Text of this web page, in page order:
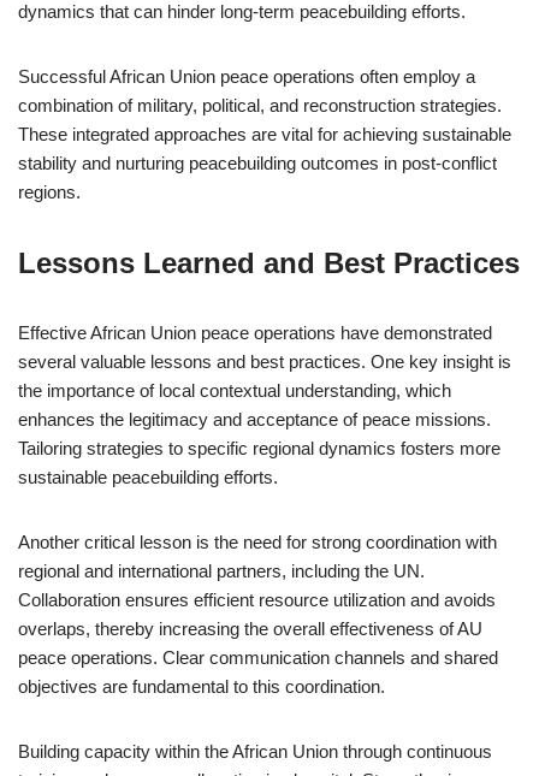
dynamics that can hinder long-term peacebuilding efforts.
Successful African Union peace operations often employ a
combination of military, political, and reconstruction strategies.
These integrated approaches are vital for achieving sustainable
stability and nurturing peacebuilding outcomes in post-conflict
regions.
Lessons Learned and Best Practices
Effective African Union peace operations have demonstrated
several valuable lessons and best practices. One key insight is
the importance of local contextual understanding, which
enhances the legitimacy and acceptance of peace missions.
Tailoring strategies to specific regional dynamics fosters more
sustainable peacebuilding efforts.
Another critical lesson is the need for strong coordination with
regional and international partners, including the UN.
Collaboration ensures efficient resource utilization and avoids
overlaps, thereby increasing the overall effectiveness of AU
peace operations. Clear communication channels and shared
objectives are fundamental to this coordination.
Building capacity within the African Union through continuous